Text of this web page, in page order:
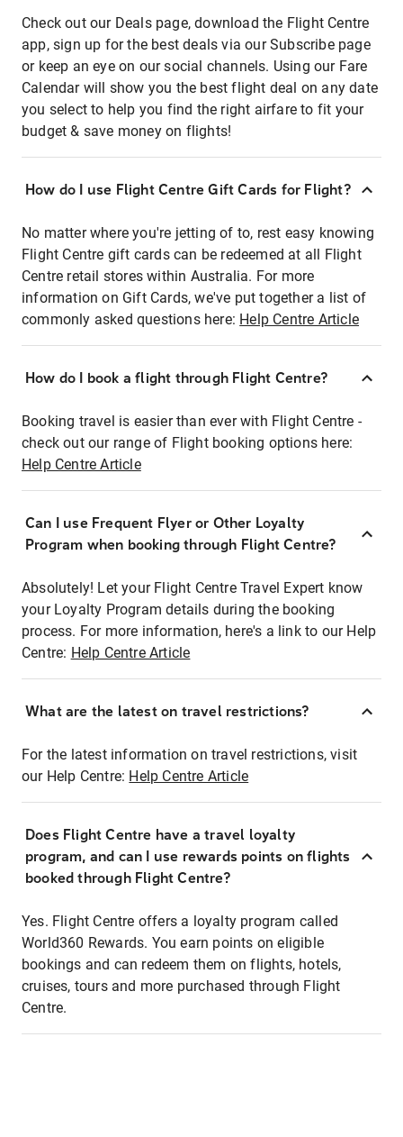
Check out our Deals page, download the Flight Centre
app, sign up for the best deals via our Subscribe page
or keep an eye on our social channels. Using our Fare
Calendar will show you the best flight deal on any date
you select to help you find the right airfare to fit your
budget & save money on flights!
How do I use Flight Centre Gift Cards for Flight?
No matter where you're jetting of to, rest easy knowing
Flight Centre gift cards can be redeemed at all Flight
Centre retail stores within Australia. For more
information on Gift Cards, we've put together a list of
commonly asked questions here: Help Centre Article
How do I book a flight through Flight Centre?
Booking travel is easier than ever with Flight Centre -
check out our range of Flight booking options here:
Help Centre Article
Can I use Frequent Flyer or Other Loyalty
Program when booking through Flight Centre?
Absolutely! Let your Flight Centre Travel Expert know
your Loyalty Program details during the booking
process. For more information, here's a link to our Help
Centre: Help Centre Article
What are the latest on travel restrictions?
For the latest information on travel restrictions, visit
our Help Centre: Help Centre Article
Does Flight Centre have a travel loyalty
program, and can I use rewards points on flights
booked through Flight Centre?
Yes. Flight Centre offers a loyalty program called
World360 Rewards. You earn points on eligible
bookings and can redeem them on flights, hotels,
cruises, tours and more purchased through Flight
Centre.